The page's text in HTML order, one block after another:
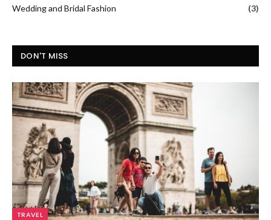
Wedding and Bridal Fashion
(3)
DON'T MISS
TRAVEL